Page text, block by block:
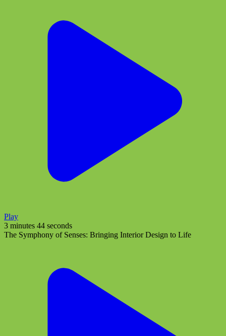
Play
3 minutes 44 seconds
The Symphony of Senses: Bringing Interior Design to Life